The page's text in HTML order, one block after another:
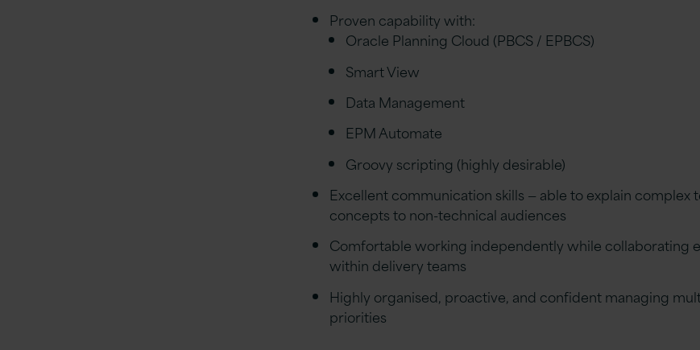
Proven capability with:
Oracle Planning Cloud (PBCS / EPBCS)
Smart View
Data Management
EPM Automate
Groovy scripting (highly desirable)
Excellent communication skills — able to explain complex
concepts to non-technical audiences
Comfortable working independently while collaborating
within delivery teams
Highly organised, proactive, and confident managing
priorities